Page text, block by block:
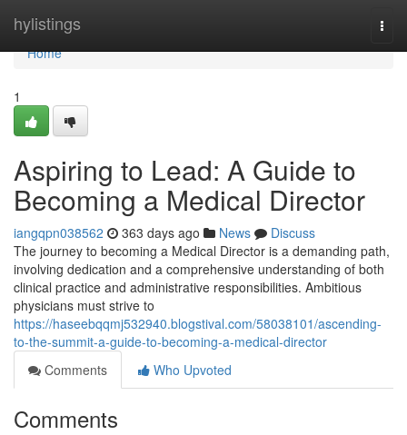
hylistings
Home
Home
1
Aspiring to Lead: A Guide to
Becoming a Medical Director
iangqpn038562 363 days ago News
Discuss
The journey to becoming a Medical Director is a demanding path,
involving dedication and a comprehensive understanding of both
clinical practice and administrative responsibilities. Ambitious
physicians must strive to
https://haseebqqmj532940.blogstival.com/58038101/ascending-
to-the-summit-a-guide-to-becoming-a-medical-director
Comments
Who Upvoted
Comments